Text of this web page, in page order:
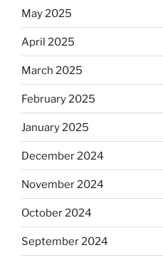
May 2025
April 2025
March 2025
February 2025
January 2025
December 2024
November 2024
October 2024
September 2024